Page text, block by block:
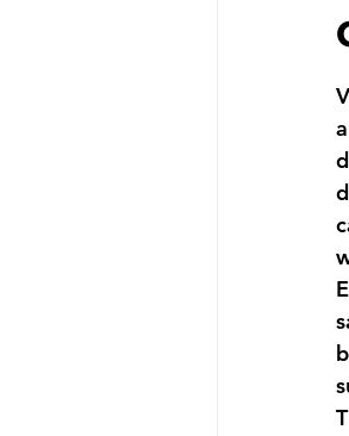
Mental
Suicide